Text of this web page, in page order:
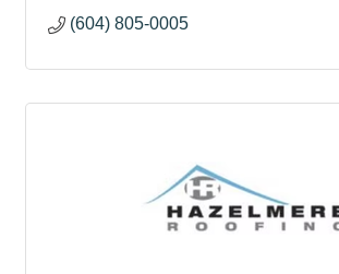
(604) 805-0005